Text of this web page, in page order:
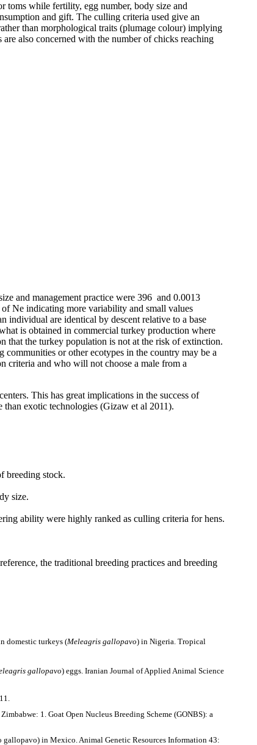
toms while fertility, egg number, body size and
and gift. The culling criteria used give an
than morphological traits (plumage colour) implying
also concerned with the number of chicks reaching
and management practice were 396 and 0.0013
Ne indicating more variability and small values
individual are identical by descent relative to a base
is obtained in commercial turkey production where
that the turkey population is not at the risk of extinction.
or other ecotypes in the country may be a
criteria and who will not choose a male from a
This has great implications in the success of
than exotic technologies (Gizaw et al 2011).
breeding stock.
size.
ability were highly ranked as culling criteria for hens.
the traditional breeding practices and breeding
domestic turkeys (Meleagris gallopavo) in Nigeria. Tropical
gallopavo) eggs. Iranian Journal of Applied Animal Science
1. Goat Open Nucleus Breeding Scheme (GONBS): a
in Mexico. Animal Genetic Resources Information 43: